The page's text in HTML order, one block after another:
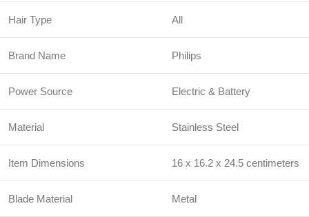
Hair Type All
Brand Name Philips
Power Source Electric & Battery
Material Stainless Steel
Item Dimensions 16 x 16.2 x 24.5 centimeters
Blade Material Metal